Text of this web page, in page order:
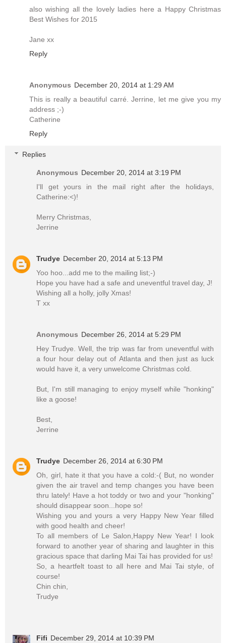
also wishing all the lovely ladies here a Happy Christmas
Best Wishes for 2015
Jane xx
Reply
Anonymous December 20, 2014 at 1:29 AM
This is really a beautiful carré. Jerrine, let me give you my
address ;-)
Catherine
Reply
Replies
Anonymous December 20, 2014 at 3:19 PM
I'll get yours in the mail right after the holidays,
Catherine:<)!
Merry Christmas,
Jerrine
Trudye December 20, 2014 at 5:13 PM
Yoo hoo...add me to the mailing list;-)
Hope you have had a safe and uneventful travel day, J!
Wishing all a holly, jolly Xmas!
T xx
Anonymous December 26, 2014 at 5:29 PM
Hey Trudye. Well, the trip was far from uneventful with
a four hour delay out of Atlanta and then just as luck
would have it, a very unwelcome Christmas cold.
But, I'm still managing to enjoy myself while "honking"
like a goose!
Best,
Jerrine
Trudye December 26, 2014 at 6:30 PM
Oh, girl, hate it that you have a cold:-( But, no wonder
given the air travel and temp changes you have been
thru lately! Have a hot toddy or two and your "honking"
should disappear soon...hope so!
Wishing you and yours a very Happy New Year filled
with good health and cheer!
To all members of Le Salon,Happy New Year! I look
forward to another year of sharing and laughter in this
gracious space that darling Mai Tai has provided for us!
So, a heartfelt toast to all here and Mai Tai style, of
course!
Chin chin,
Trudye
Fifi December 29, 2014 at 10:39 PM